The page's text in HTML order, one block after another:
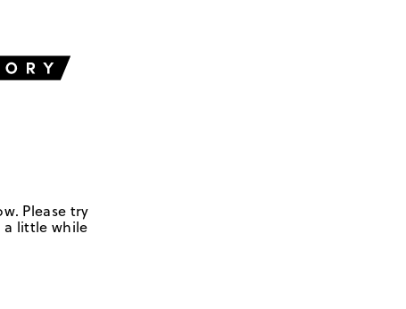
Please try
a little while